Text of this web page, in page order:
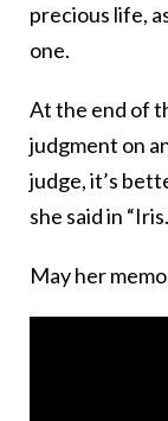
precious life,
one.
At the end of
judgment on
judge, it’s
she said in
May her